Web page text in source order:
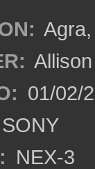
01/02/
SONY
NEX-3